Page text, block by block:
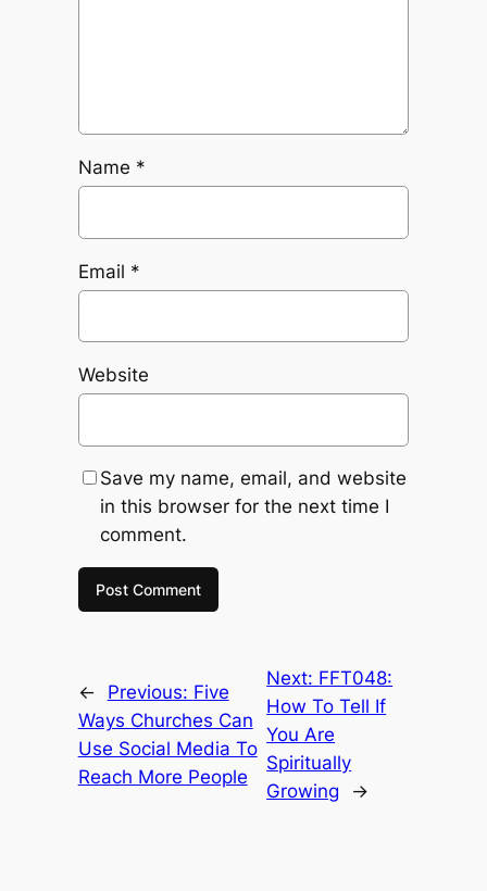
Name *
Email *
Website
Save my name, email, and website
in this browser for the next time I
comment.
← Previous: Five
Ways Churches Can
Use Social Media To
Reach More People
Next: FFT048:
How To Tell If
You Are
Spiritually
Growing
→